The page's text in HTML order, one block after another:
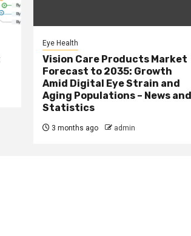
Eye Health
Vision Care Products Market
Forecast to 2035: Growth
Amid Digital Eye Strain and
Aging Populations – News
Statistics
3 months ago admin